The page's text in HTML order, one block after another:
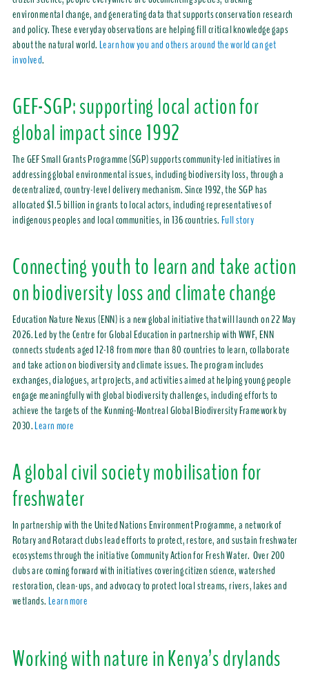
environmental change, and generating data that supports conservation research
and policy. These everyday observations are helping fill critical knowledge gaps
about the natural world.Learn how you and others around the world can get
involved.
GEF-SGP: supporting local action for
global impact since 1992
The GEF Small Grants Programme (SGP) supports community-led initiatives in
addressing global environmental issues, including biodiversity loss, through a
decentralized, country-level delivery mechanism. Since 1992, the SGP has
allocated $1.5 billion in grants to local actors, including representatives of
indigenous peoples and local communities, in 136 countries.Full story
Connecting youth to learn and take action
on biodiversity loss and climate change
Education Nature Nexus (ENN) is a new global initiative that will launch on 22 May
2026. Led by the Centre for Global Education in partnership with WWF, ENN
connects students aged 12-18 from more than 80 countries to learn, collaborate
and take action on biodiversity and climate issues. The program includes
exchanges, dialogues, art projects, and activities aimed at helping young people
engage meaningfully with global biodiversity challenges, including efforts to
achieve the targets of the Kunming-Montreal Global Biodiversity Framework by
2030.Learn more
A global civil society mobilisation for
freshwater
In partnership with the United Nations Environment Programme, a network of
Rotary and Rotaract clubs lead efforts to protect, restore, and sustain freshwater
ecosystems through the initiative Community Action for Fresh Water. Over 200
clubs are coming forward with initiatives covering citizen science, watershed
restoration, clean-ups, and advocacy to protect local streams, rivers, lakes and
wetlands.Learn more
Working with nature in Kenya’s drylands